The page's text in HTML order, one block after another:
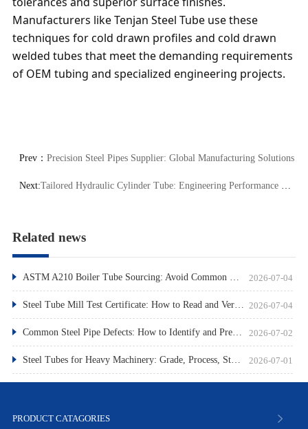
Manufacturers like Tenjan Steel Tube use these
techniques for cold drawn profiles and cold drawn
welded tubes that meet the demanding requirements
of OEM tubing and specialized engineering projects.
Prev： Precision Steel Pipes Supplier: Global Manufacturing Solutions
Next:Tailored Hydraulic Cylinder Tube: Engineering Performance Optimization
Related news
2026-07-04
2026-07-04
Steel Tube Mill Test Certificate: How to Read and Verify
2026-07-02
Common Steel Pipe Defects: How to Identify and Prevent Them
2026-07-01
Steel Tubes for Heavy Machinery: Grade, Process, Standard
PRODUCT CATAGORIES